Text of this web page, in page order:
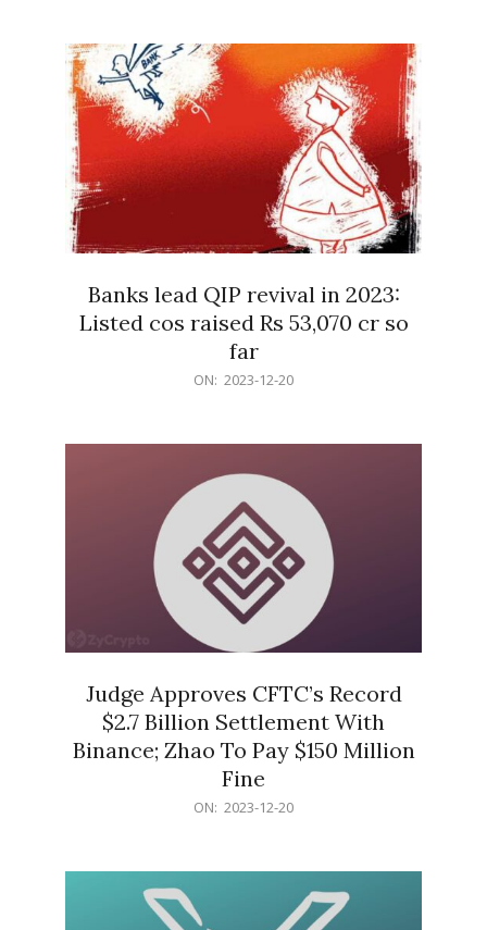
Banks lead QIP revival in 2023:
Listed cos raised Rs 53,070 cr so
far
ON: 2023-12-20
Judge Approves CFTC’s Record
$2.7 Billion Settlement With
Binance; Zhao To Pay $150 Million
Fine
ON: 2023-12-20